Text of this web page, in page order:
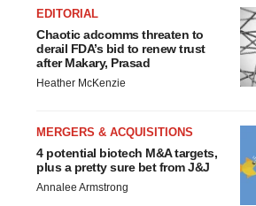
EDITORIAL
Chaotic adcomms threaten to
derail FDA’s bid to renew trust
after Makary, Prasad
Heather McKenzie
MERGERS & ACQUISITIONS
4 potential biotech M&A targets,
plus a pretty sure bet from J&J
Annalee Armstrong